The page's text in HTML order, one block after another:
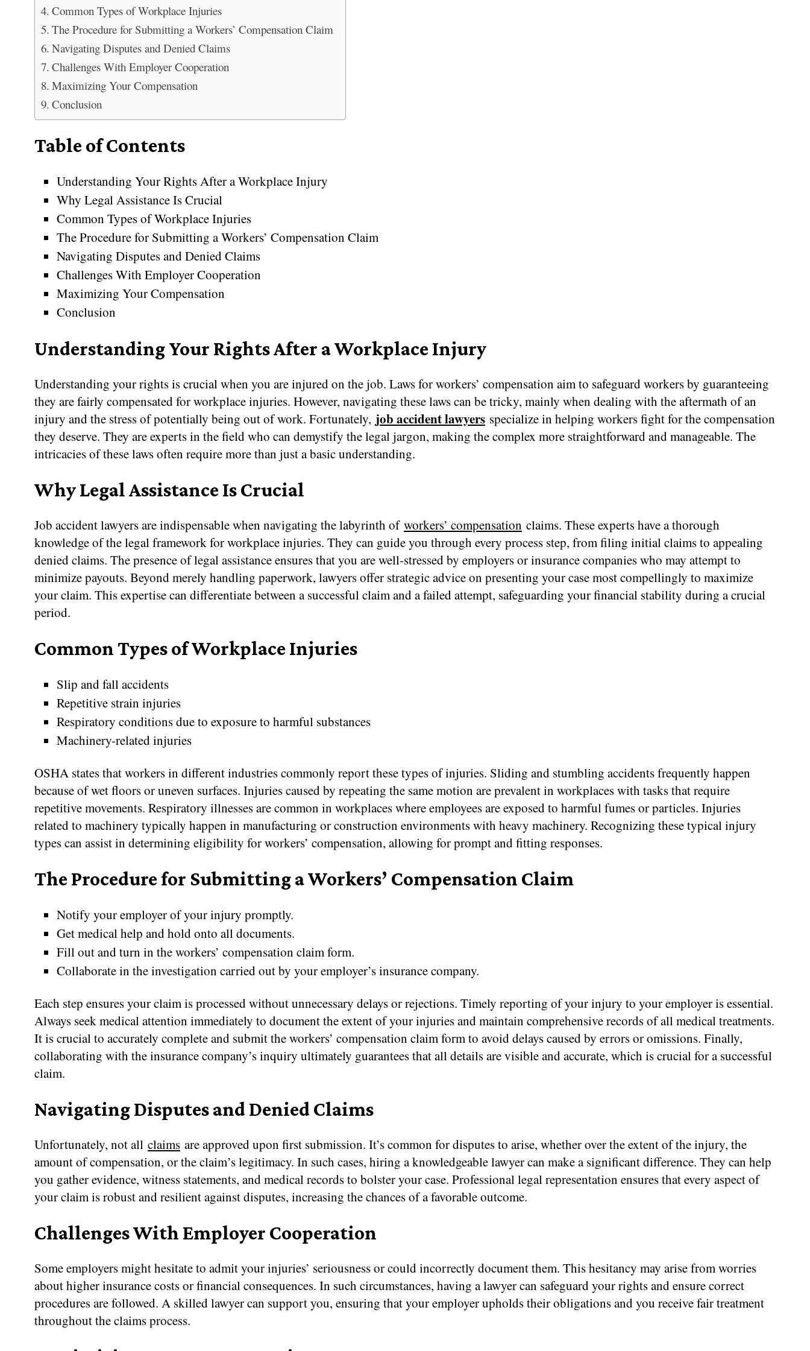
Common Types of Workplace Injuries
The Procedure for Submitting a Workers’ Compensation Claim
Navigating Disputes and Denied Claims
Challenges With Employer Cooperation
Maximizing Your Compensation
Conclusion
Table of Contents
Understanding Your Rights After a Workplace Injury
Why Legal Assistance Is Crucial
Common Types of Workplace Injuries
The Procedure for Submitting a Workers’ Compensation Claim
Navigating Disputes and Denied Claims
Challenges With Employer Cooperation
Maximizing Your Compensation
Conclusion
Understanding Your Rights After a Workplace Injury
Understanding your rights is crucial when you are injured on the job. Laws for workers’ compensation aim to safeguard workers by guaranteeing
they are fairly compensated for workplace injuries. However, navigating these laws can be tricky, mainly when dealing with the aftermath of an
injury and the stress of potentially being out of work. Fortunately, job accident lawyers specialize in helping workers fight for the compensation
they deserve. They are experts in the field who can demystify the legal jargon, making the complex more straightforward and manageable. The
intricacies of these laws often require more than just a basic understanding.
Why Legal Assistance Is Crucial
Job accident lawyers are indispensable when navigating the labyrinth of workers’ compensation claims. These experts have a thorough
knowledge of the legal framework for workplace injuries. They can guide you through every process step, from filing initial claims to appealing
denied claims. The presence of legal assistance ensures that you are well-stressed by employers or insurance companies who may attempt to
minimize payouts. Beyond merely handling paperwork, lawyers offer strategic advice on presenting your case most compellingly to maximize
your claim. This expertise can differentiate between a successful claim and a failed attempt, safeguarding your financial stability during a crucial
period.
Common Types of Workplace Injuries
Slip and fall accidents
Repetitive strain injuries
Respiratory conditions due to exposure to harmful substances
Machinery-related injuries
OSHA states that workers in different industries commonly report these types of injuries. Sliding and stumbling accidents frequently happen
because of wet floors or uneven surfaces. Injuries caused by repeating the same motion are prevalent in workplaces with tasks that require
repetitive movements. Respiratory illnesses are common in workplaces where employees are exposed to harmful fumes or particles. Injuries
related to machinery typically happen in manufacturing or construction environments with heavy machinery. Recognizing these typical injury
types can assist in determining eligibility for workers’ compensation, allowing for prompt and fitting responses.
The Procedure for Submitting a Workers’ Compensation Claim
Notify your employer of your injury promptly.
Get medical help and hold onto all documents.
Fill out and turn in the workers’ compensation claim form.
Collaborate in the investigation carried out by your employer’s insurance company.
Each step ensures your claim is processed without unnecessary delays or rejections. Timely reporting of your injury to your employer is essential.
Always seek medical attention immediately to document the extent of your injuries and maintain comprehensive records of all medical treatments.
It is crucial to accurately complete and submit the workers’ compensation claim form to avoid delays caused by errors or omissions. Finally,
collaborating with the insurance company’s inquiry ultimately guarantees that all details are visible and accurate, which is crucial for a successful
claim.
Navigating Disputes and Denied Claims
Unfortunately, not all claims are approved upon first submission. It’s common for disputes to arise, whether over the extent of the injury, the
amount of compensation, or the claim’s legitimacy. In such cases, hiring a knowledgeable lawyer can make a significant difference. They can help
you gather evidence, witness statements, and medical records to bolster your case. Professional legal representation ensures that every aspect of
your claim is robust and resilient against disputes, increasing the chances of a favorable outcome.
Challenges With Employer Cooperation
Some employers might hesitate to admit your injuries’ seriousness or could incorrectly document them. This hesitancy may arise from worries
about higher insurance costs or financial consequences. In such circumstances, having a lawyer can safeguard your rights and ensure correct
procedures are followed. A skilled lawyer can support you, ensuring that your employer upholds their obligations and you receive fair treatment
throughout the claims process.